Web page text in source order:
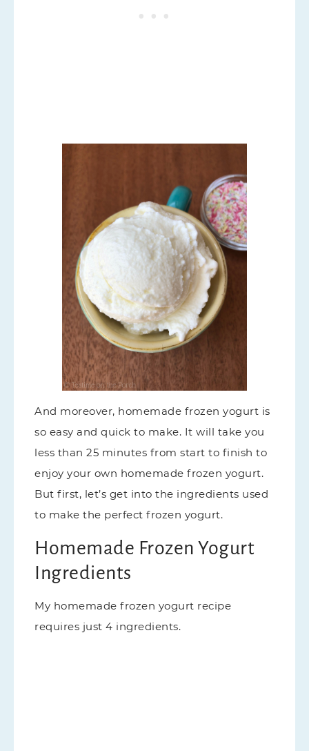
And moreover, homemade frozen yogurt is
so easy and quick to make. It will take you
less than 25 minutes from start to finish to
enjoy your own homemade frozen yogurt.
But first, let’s get into the ingredients used
to make the perfect frozen yogurt.
Homemade Frozen Yogurt
Ingredients
My homemade frozen yogurt recipe
requires just 4 ingredients.